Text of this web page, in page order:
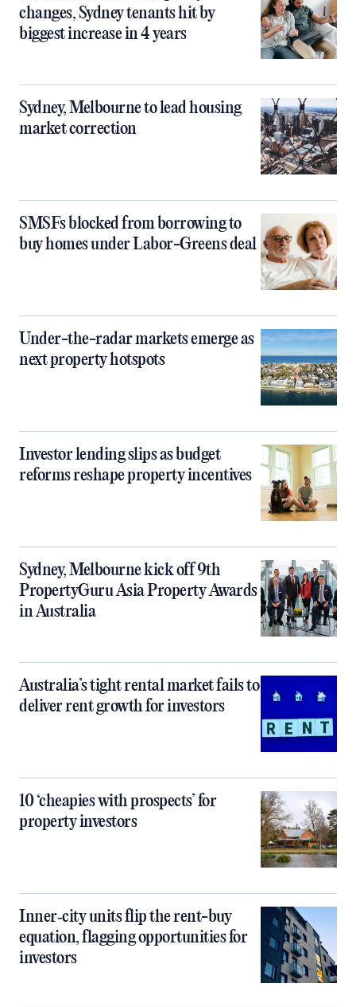
changes, Sydney tenants hit by
biggest increase in 4 years
Sydney, Melbourne to lead housing
market correction
SMSFs blocked from borrowing to
buy homes under Labor-Greens deal
Under-the-radar markets emerge as
next property hotspots
Investor lending slips as budget
reforms reshape property incentives
Sydney, Melbourne kick off 9th
PropertyGuru Asia Property Awards
in Australia
Australia’s tight rental market fails to
deliver rent growth for investors
10 ‘cheapies with prospects’ for
property investors
Inner‑city units flip the rent-buy
equation, flagging opportunities for
investors